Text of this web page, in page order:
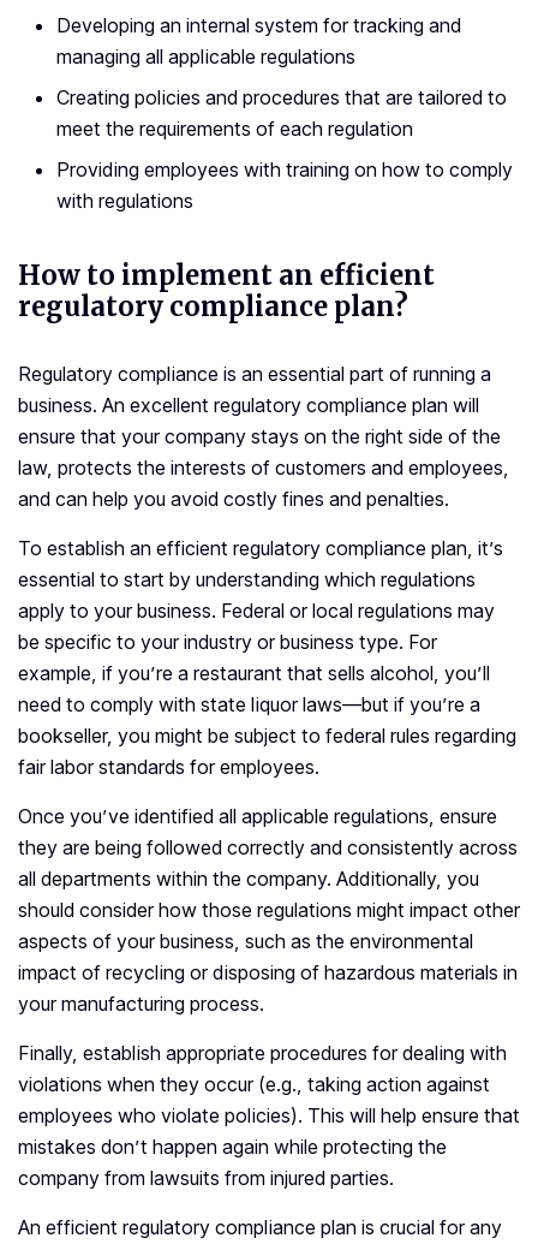
Developing an internal system for tracking and
managing all applicable regulations
Creating policies and procedures that are tailored to
meet the requirements of each regulation
Providing employees with training on how to comply
with regulations
How to implement an efficient
regulatory compliance plan?
Regulatory compliance is an essential part of running a
business. An excellent regulatory compliance plan will
ensure that your company stays on the right side of the
law, protects the interests of customers and employees,
and can help you avoid costly fines and penalties.
To establish an efficient regulatory compliance plan, it’s
essential to start by understanding which regulations
apply to your business. Federal or local regulations may
be specific to your industry or business type. For
example, if you’re a restaurant that sells alcohol, you’ll
need to comply with state liquor laws—but if you’re a
bookseller, you might be subject to federal rules regarding
fair labor standards for employees.
Once you’ve identified all applicable regulations, ensure
they are being followed correctly and consistently across
all departments within the company. Additionally, you
should consider how those regulations might impact other
aspects of your business, such as the environmental
impact of recycling or disposing of hazardous materials in
your manufacturing process.
Finally, establish appropriate procedures for dealing with
violations when they occur (e.g., taking action against
employees who violate policies). This will help ensure that
mistakes don’t happen again while protecting the
company from lawsuits from injured parties.
An efficient regulatory compliance plan is crucial for any